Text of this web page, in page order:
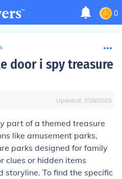
0
door i spy treasure
Updated: 7/28/2025
part of a themed treasure
like amusement parks,
parks designed for family
clues or hidden items
To find the specific